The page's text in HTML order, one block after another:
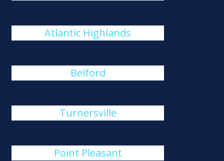
Atlantic Highlands
Belford
Turnersville
Point Pleasant